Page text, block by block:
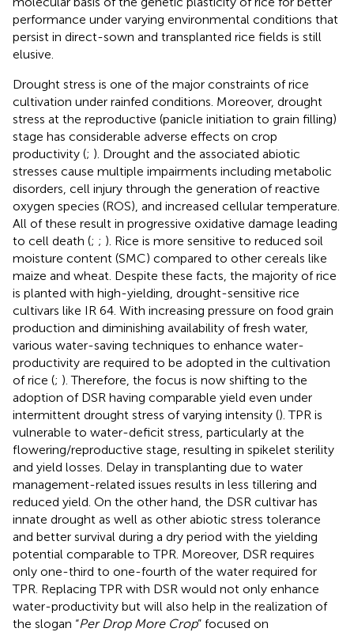
performance under varying environmental conditions that
persist in direct-sown and transplanted rice fields is still
elusive.
Drought stress is one of the major constraints of rice
cultivation under rainfed conditions. Moreover, drought
stress at the reproductive (panicle initiation to grain filling)
stage has considerable adverse effects on crop
productivity (; ). Drought and the associated abiotic
stresses cause multiple impairments including metabolic
disorders, cell injury through the generation of reactive
oxygen species (ROS), and increased cellular temperature.
All of these result in progressive oxidative damage leading
to cell death (; ; ). Rice is more sensitive to reduced soil
moisture content (SMC) compared to other cereals like
maize and wheat. Despite these facts, the majority of rice
is planted with high-yielding, drought-sensitive rice
cultivars like IR 64. With increasing pressure on food grain
production and diminishing availability of fresh water,
various water-saving techniques to enhance water-
productivity are required to be adopted in the cultivation
of rice (; ). Therefore, the focus is now shifting to the
adoption of DSR having comparable yield even under
intermittent drought stress of varying intensity (). TPR is
vulnerable to water-deficit stress, particularly at the
flowering/reproductive stage, resulting in spikelet sterility
and yield losses. Delay in transplanting due to water
management-related issues results in less tillering and
reduced yield. On the other hand, the DSR cultivar has
innate drought as well as other abiotic stress tolerance
and better survival during a dry period with the yielding
potential comparable to TPR. Moreover, DSR requires
only one-third to one-fourth of the water required for
TPR. Replacing TPR with DSR would not only enhance
water-productivity but will also help in the realization of
the slogan “Per Drop More Crop” focused on